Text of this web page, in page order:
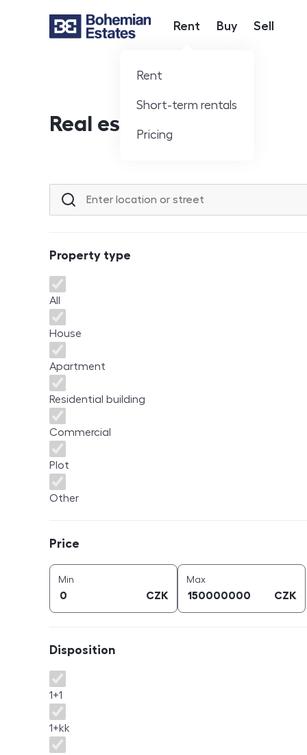
Hlavní nabídka
Rent
Rent
Short-term rentals
Pricing
Buy Sell
Real estate offer
Location or street
Property type
Property type
All
House
Apartment
Residential building
Commercial
Plot
Other
Price
Min
CZK
Maxprice (
CZK
Disposition
Disposition
1+1
1+kk